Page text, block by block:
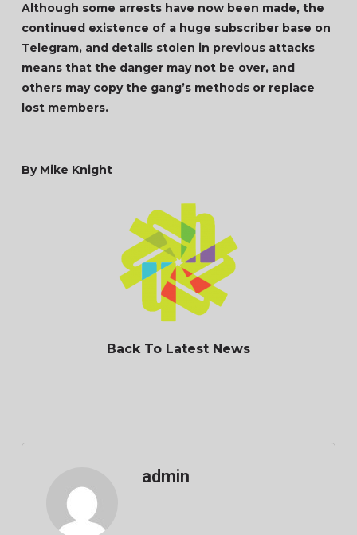
Although some arrests have now been made, the
continued existence of a huge subscriber base on
Telegram, and details stolen in previous attacks
means that the danger may not be over, and
others may copy the gang’s methods or replace
lost members.
By Mike Knight
Back To Latest News
admin